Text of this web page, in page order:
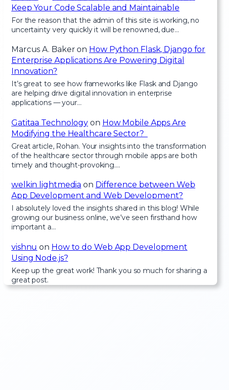
Keep Your Code Scalable and Maintainable
For the reason that the admin of this site is working, no
uncertainty very quickly it will be renowned, due…
Marcus A. Bakeron How Python Flask, Django for
Enterprise Applications Are Powering Digital
Innovation?
It’s great to see how frameworks like Flask and Django
are helping drive digital innovation in enterprise
applications — your…
Gatitaa Technology on How Mobile Apps Are
Modifying the Healthcare Sector?
Great article, Rohan. Your insights into the transformation
of the healthcare sector through mobile apps are both
timely and thought-provoking.…
welkin lightmedia on Difference between Web
App Development and Web Development?
I absolutely loved the insights shared in this blog! While
growing our business online, we’ve seen firsthand how
important a…
vishnu on How to do Web App Development
Using Node.js?
Keep up the great work! Thank you so much for sharing a
great post.